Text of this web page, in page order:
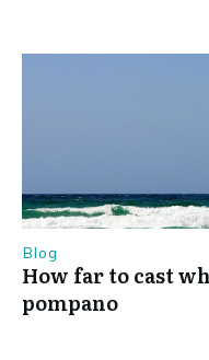
Blog
How far to cast
pompano